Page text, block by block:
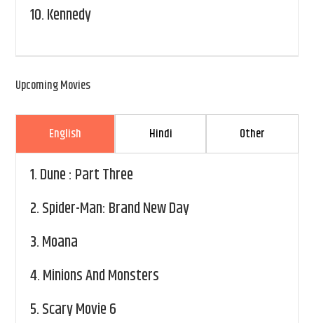
10.Kennedy
Upcoming Movies
English Hindi Other
1.Dune : Part Three
2.Spider-Man: Brand New Day
3.Moana
4.Minions And Monsters
5.Scary Movie 6